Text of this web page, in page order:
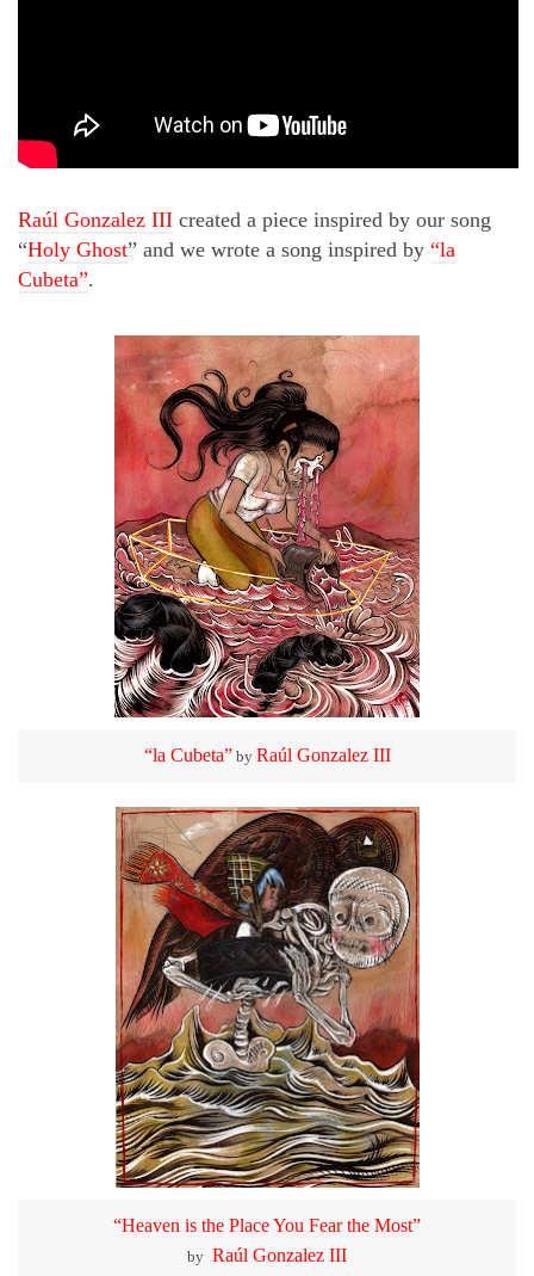
Raúl Gonzalez III created a piece inspired by our song
“Holy Ghost” and we wrote a song inspired by “la
Cubeta”.
“la Cubeta”by Raúl Gonzalez III
“Heaven is the Place You Fear the Most”
by Raúl Gonzalez III